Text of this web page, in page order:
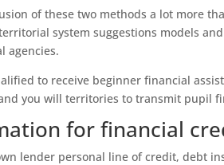
of these two methods a lot more
system suggestions models
agencies.
to receive beginner financial
you will territories to transmit pupil
for financial
lender personal line of credit, debt